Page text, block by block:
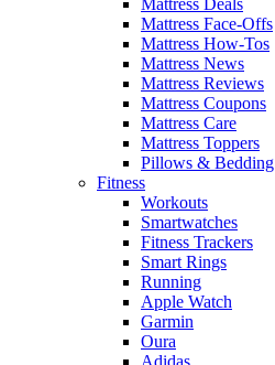
Mattress Face-Offs
Mattress How-Tos
Mattress News
Mattress Reviews
Mattress Coupons
Mattress Care
Mattress Toppers
Pillows & Bedding
Fitness
Workouts
Smartwatches
Fitness Trackers
Smart Rings
Running
Apple Watch
Garmin
Oura
Adidas